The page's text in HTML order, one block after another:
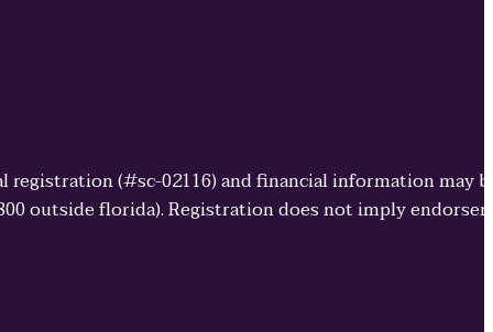
(#sc-02116) and financial information may
outside florida). Registration does not imply